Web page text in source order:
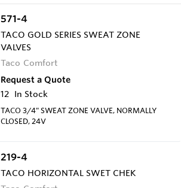
571-4
TACO GOLD SERIES SWEAT ZONE
VALVES
Taco Comfort
Request a Quote
12 In Stock
TACO 3/4" SWEAT ZONE VALVE, NORMALLY
CLOSED, 24V
219-4
TACO HORIZONTAL SWET CHEK